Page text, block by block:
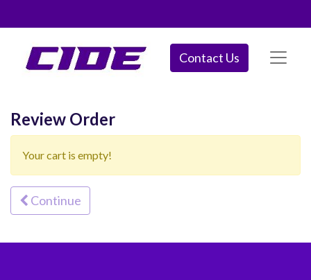
Contact Us
Review Order
Your cart is empty!
Continue